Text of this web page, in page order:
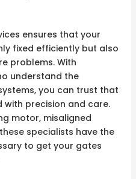
ensures that your
fixed efficiently but also
problems. With
understand the
you can trust that
with precision and care.
motor, misaligned
specialists have the
to get your gates